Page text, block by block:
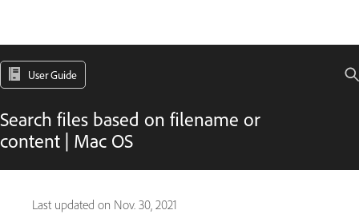
User Guide
Search files based on filename or
content | Mac OS
Last updated on Nov. 30, 2021